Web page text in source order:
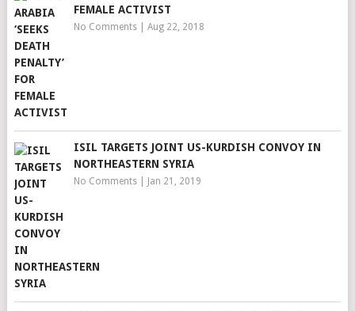
FEMALE ACTIVIST
No Comments| Aug 22, 2018
ISIL TARGETS JOINT US-KURDISH CONVOY IN
NORTHEASTERN SYRIA
No Comments| Jan 21, 2019